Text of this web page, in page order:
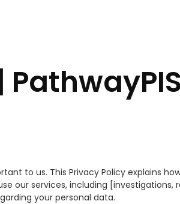
to us. This Privacy Policy explains
our services, including
your personal data.